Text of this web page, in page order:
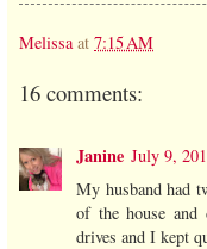
Melissa at 7:15 AM
16 comments:
Janine July 9,
My husband had
of the house
drives and I kept